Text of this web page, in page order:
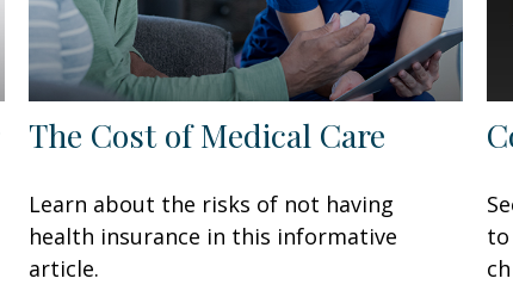
The Cost of Medical Care
Learn about the risks of not having
health insurance in this informative
article.
to